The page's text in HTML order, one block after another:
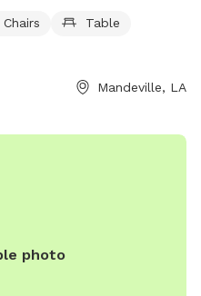
ample opportunity for
friends. Contact
Chairs
Table
Mandeville, LA
photo